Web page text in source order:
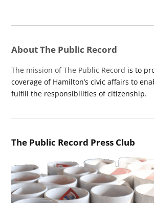
About The Public Record
The mission of The Public Record is to
coverage of Hamilton’s civic affairs to
fulfill the responsibilities of citizenship.
The Public Record Press Club